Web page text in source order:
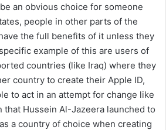
an obvious choice for someone
people in other parts of the
the full benefits of it unless they
example of this are users of
countries (like Iraq) where they
country to create their Apple ID,
to act in an attempt for change like
that Hussein Al-Jazeera launched to
a country of choice when creating